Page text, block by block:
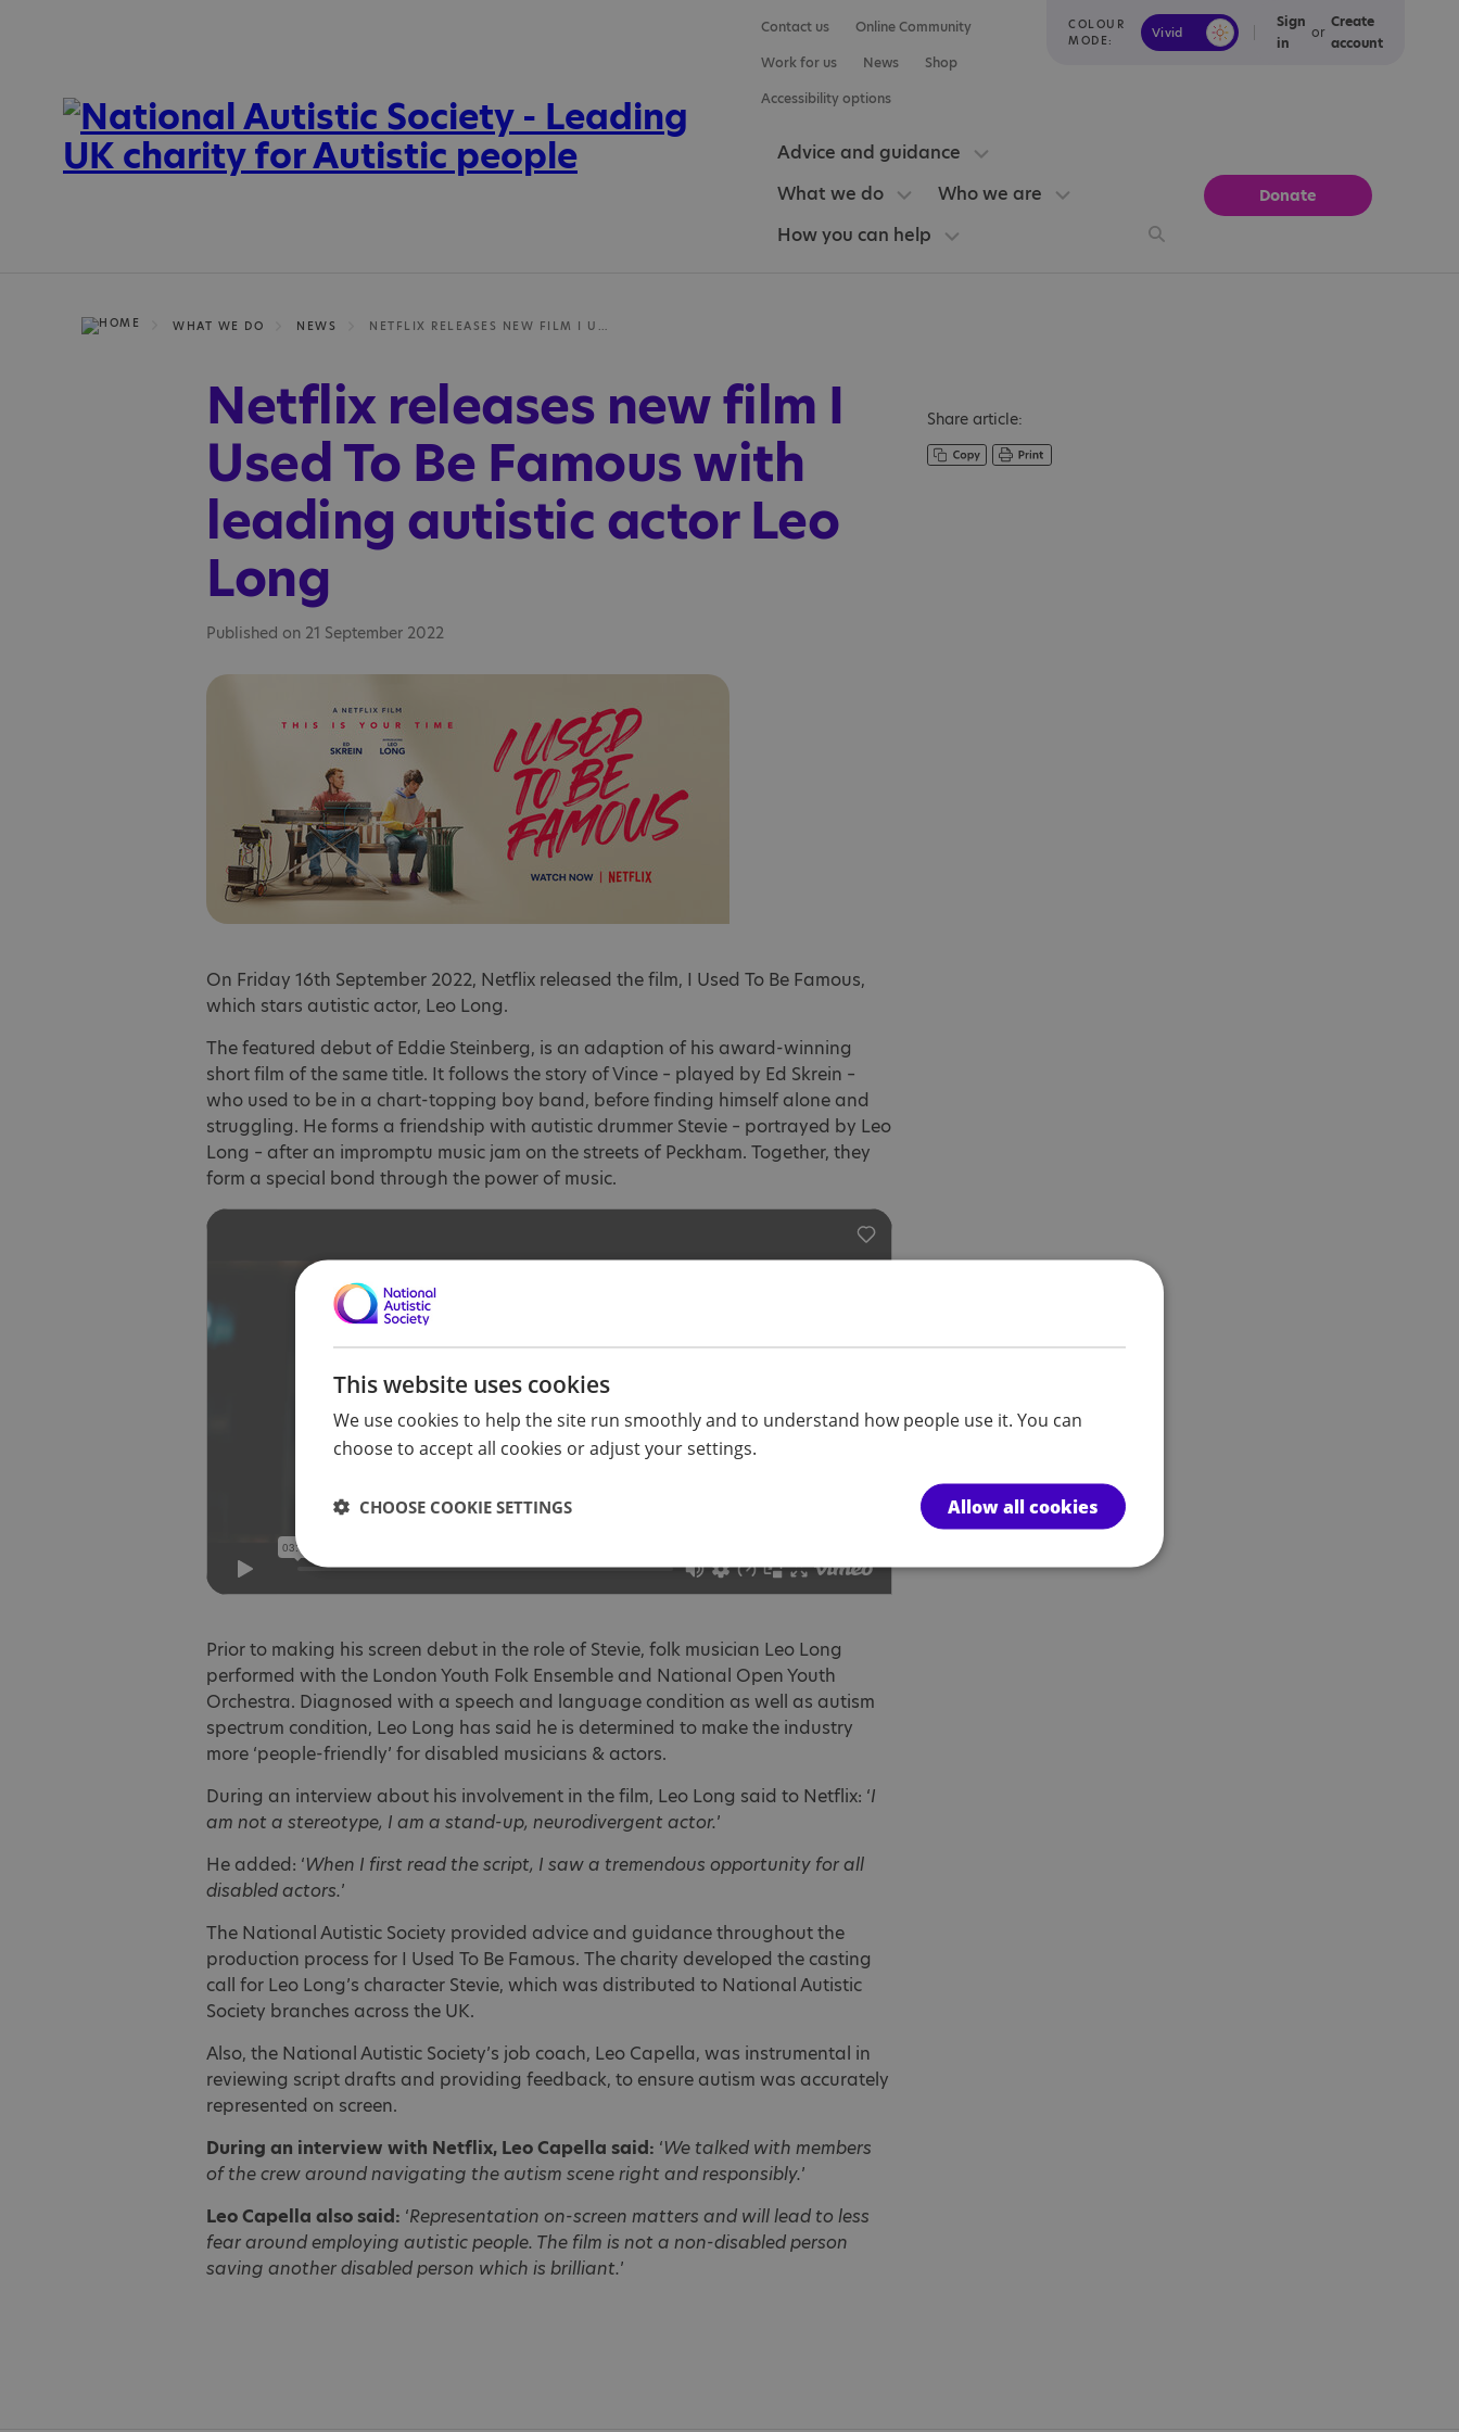
COLOUR
MODE:
Vivid Calm
Sign
in
or
Create
account
Contact us
Online Community
Work for us
News
Shop
Accessibility options
Advice and guidance
What we do
Who we are
How you can help
Donate
WHAT WE DO NEWS
Netflix releases new film I
Used To Be Famous with
leading autistic actor Leo
Long
Published on 21 September 2022
On Friday 16th September 2022, Netflix released the film, I Used To Be Famous,
which stars autistic actor, Leo Long.
The featured debut of Eddie Steinberg, is an adaption of his award-winning
short film of the same title. It follows the story of Vince – played by Ed Skrein –
who used to be in a chart-topping boy band, before finding himself alone and
struggling. He forms a friendship with autistic drummer Stevie – portrayed by Leo
Long – after an impromptu music jam on the streets of Peckham. Together, they
form a special bond through the power of music.
Prior to making his screen debut in the role of Stevie, folk musician Leo Long
performed with the London Youth Folk Ensemble and National Open Youth
Orchestra. Diagnosed with a speech and language condition as well as autism
spectrum condition, Leo Long has said he is determined to make the industry
more ‘people-friendly’ for disabled musicians & actors.
During an interview about his involvement in the film, Leo Long said to Netflix: ‘I
am not a stereotype, I am a stand-up, neurodivergent actor.’
He added: ‘When I first read the script, I saw a tremendous opportunity for all
disabled actors.’
The National Autistic Society provided advice and guidance throughout the
production process for I Used To Be Famous. The charity developed the casting
call for Leo Long’s character Stevie, which was distributed to National Autistic
Society branches across the UK.
Also, the National Autistic Society’s job coach, Leo Capella, was instrumental in
reviewing script drafts and providing feedback, to ensure autism was accurately
represented on screen.
During an interview with Netflix, Leo Capella said: ‘We talked with members
of the crew around navigating the autism scene right and responsibly.’
Leo Capella also said: ‘Representation on-screen matters and will lead to less
fear around employing autistic people. The film is not a non-disabled person
saving another disabled person which is brilliant.’
Share article:
This website uses cookies
We use cookies to help the site run smoothly and to understand how people use it. You can
choose to accept all cookies or adjust your settings.
Allow all cookies
CHOOSE COOKIE SETTINGS